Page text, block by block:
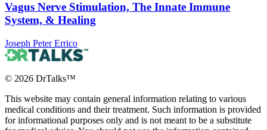
Vagus Nerve Stimulation, The Innate Immune
System, & Healing
Joseph Peter Errico
© 2026 DrTalks™
This website may contain general information relating to various
medical conditions and their treatment. Such information is provided
for informational purposes only and is not meant to be a substitute